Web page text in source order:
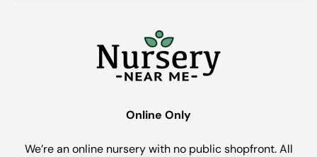
Online Only
We’re an online nursery with no public shopfront. All